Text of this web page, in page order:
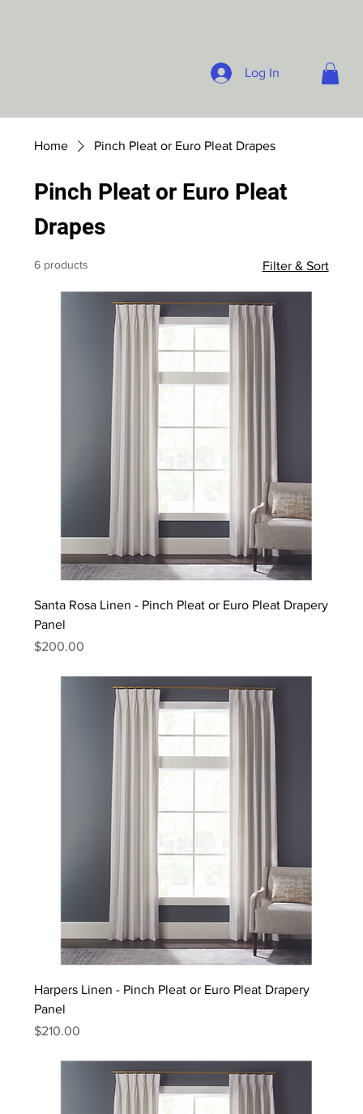
Log In
Home Pinch Pleat or Euro Pleat Drapes
Pinch Pleat or Euro Pleat
Drapes
6 products Filter & Sort
Santa Rosa Linen - Pinch Pleat or Euro Pleat Drapery
Panel
Price
$200.00
Harpers Linen - Pinch Pleat or Euro Pleat Drapery
Panel
Price
$210.00